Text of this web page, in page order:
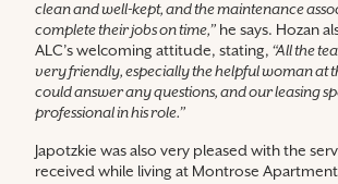
clean and well-kept, and the maintenance
complete their jobs on time,” he says. Hozan
ALC’s welcoming attitude, stating, “All the
very friendly, especially the helpful woman at
could answer any questions, and our leasing
professional in his role.”
Japotzkie was also very pleased with the
received while living at Montrose